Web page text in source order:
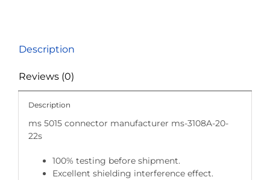
Description
Reviews (0)
Description
ms 5015 connector manufacturer ms-3108A-20-
22s
100% testing before shipment.
Excellent shielding interference effect.